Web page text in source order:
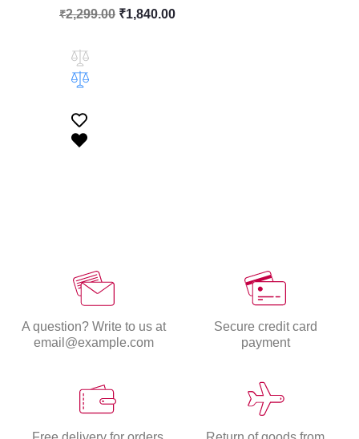
₹2,299.00 ₹1,840.00
A question? Write to us at
email@example.com
Secure credit card
payment